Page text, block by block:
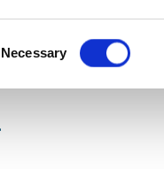
Necessary